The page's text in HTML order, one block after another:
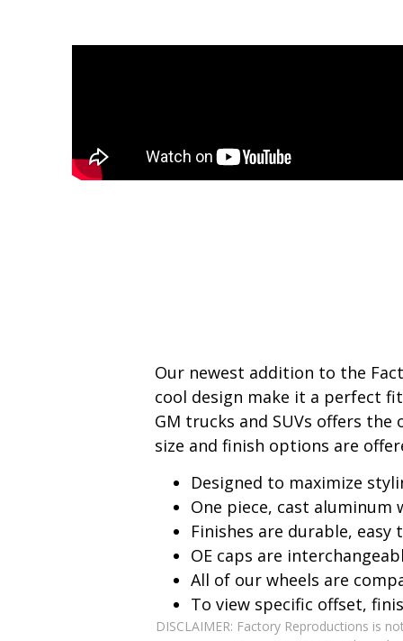
Our newest addition to the
cool design make it a perfect
GM trucks and SUVs offers the
size and finish options are
Designed to maximize
One piece, cast aluminum
Finishes are durable,
OE caps are
All of our wheels are
To view specific offset,
DISCLAIMER: Factory Reproductions is